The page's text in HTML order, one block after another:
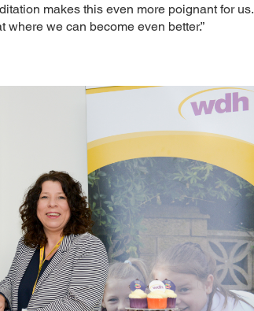
makes this even more poignant for us.
we can become even better.”